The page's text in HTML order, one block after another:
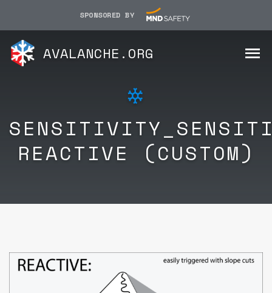
SPONSORED BY
AVALANCHE.ORG
REACTIVE (CUSTOM)